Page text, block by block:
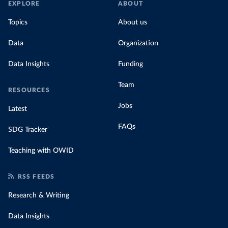
for their carbon emissions, combining this
EXPLORE
Topics
Data
Data Insights
RESOURCES
Latest
SDG Tracker
Teaching with OWID
ABOUT
About us
Organization
Funding
Team
Jobs
FAQs
RSS FEEDS
Research & Writing
Data Insights